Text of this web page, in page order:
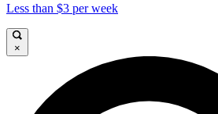
Less than $3 per week
×